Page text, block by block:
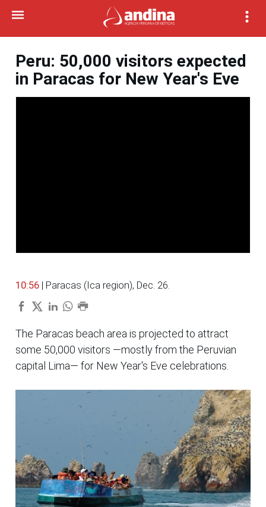
Peru: 50,000 visitors expected
in Paracas for New Year's Eve
10:56 | Paracas (Ica region), Dec. 26.
The Paracas beach area is projected to attract
some 50,000 visitors —mostly from the Peruvian
capital Lima— for New Year's Eve celebrations.